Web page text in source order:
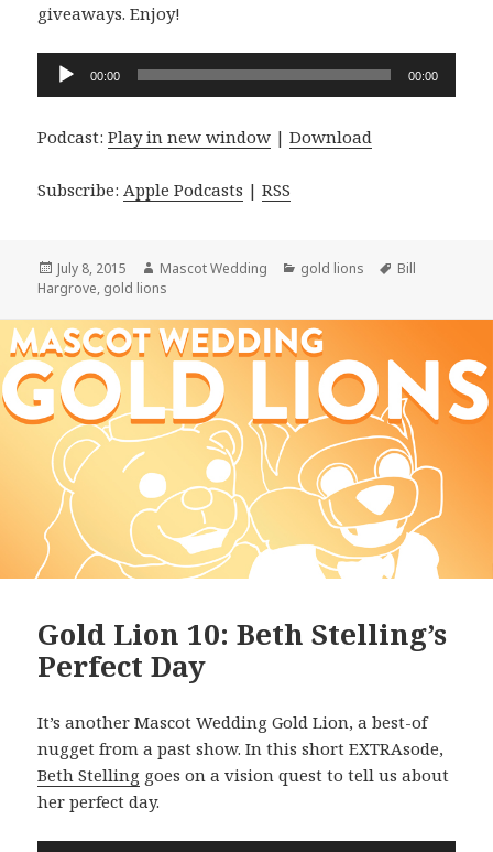
giveaways. Enjoy!
Audio
00:00 00:00
Podcast:Play in new window |Download
Subscribe: Apple Podcasts |RSS
Posted
on
July 8, 2015 Author
Mascot Wedding Categories
gold lions Tags
Bill
Hargrove, gold lions
Gold Lion 10: Beth Stelling’s
Perfect Day
It’s another Mascot Wedding Gold Lion, a best-of
nugget from a past show. In this short EXTRAsode,
Beth Stelling goes on a vision quest to tell us about
her perfect day.